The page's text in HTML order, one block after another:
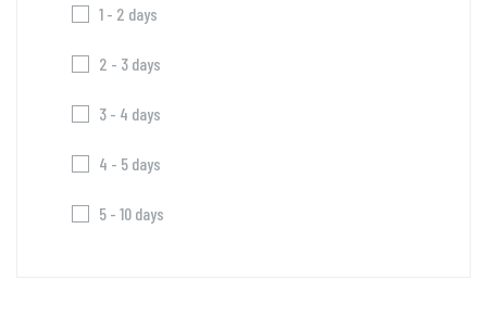
1 - 2 days
2 - 3 days
3 - 4 days
4 - 5 days
5 - 10 days